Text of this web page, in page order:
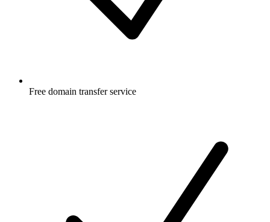
Free domain transfer service